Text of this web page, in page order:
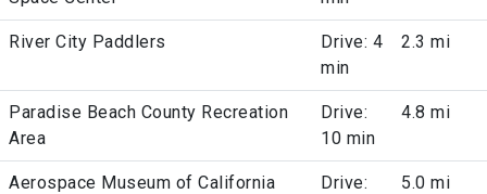
River City Paddlers
Drive: 4
min
2.3 mi
Paradise Beach County Recreation
Area
Drive:
10 min
4.8 mi
Aerospace Museum of California
Drive:
5.0 mi